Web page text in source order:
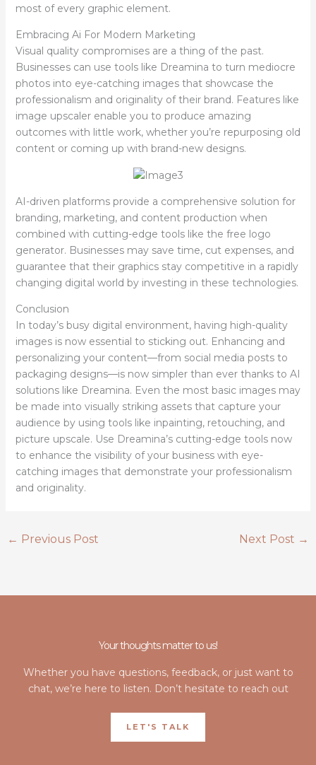
most of every graphic element.
Embracing Ai For Modern Marketing
Visual quality compromises are a thing of the past.
Businesses can use tools like Dreamina to turn mediocre
photos into eye-catching images that showcase the
professionalism and originality of their brand. Features like
image upscaler enable you to produce amazing
outcomes with little work, whether you’re repurposing old
content or coming up with brand-new designs.
AI-driven platforms provide a comprehensive solution for
branding, marketing, and content production when
combined with cutting-edge tools like the free logo
generator. Businesses may save time, cut expenses, and
guarantee that their graphics stay competitive in a rapidly
changing digital world by investing in these technologies.
Conclusion
In today’s busy digital environment, having high-quality
images is now essential to sticking out. Enhancing and
personalizing your content—from social media posts to
packaging designs—is now simpler than ever thanks to AI
solutions like Dreamina. Even the most basic images may
be made into visually striking assets that capture your
audience by using tools like inpainting, retouching, and
picture upscale. Use Dreamina’s cutting-edge tools now
to enhance the visibility of your business with eye-
catching images that demonstrate your professionalism
and originality.
← Previous Post Next Post →
Your thoughts matter to us!
Whether you have questions, feedback, or just want to
chat, we’re here to listen. Don’t hesitate to reach out
LET'S TALK